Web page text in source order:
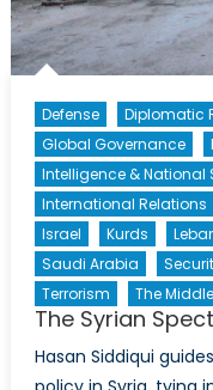
Defense Diplomatic
Global Governance
Intelligence & National
International Relations
Israel
Kurds
Saudi Arabia
Terrorism
The
The Syrian
Hasan Siddiqui